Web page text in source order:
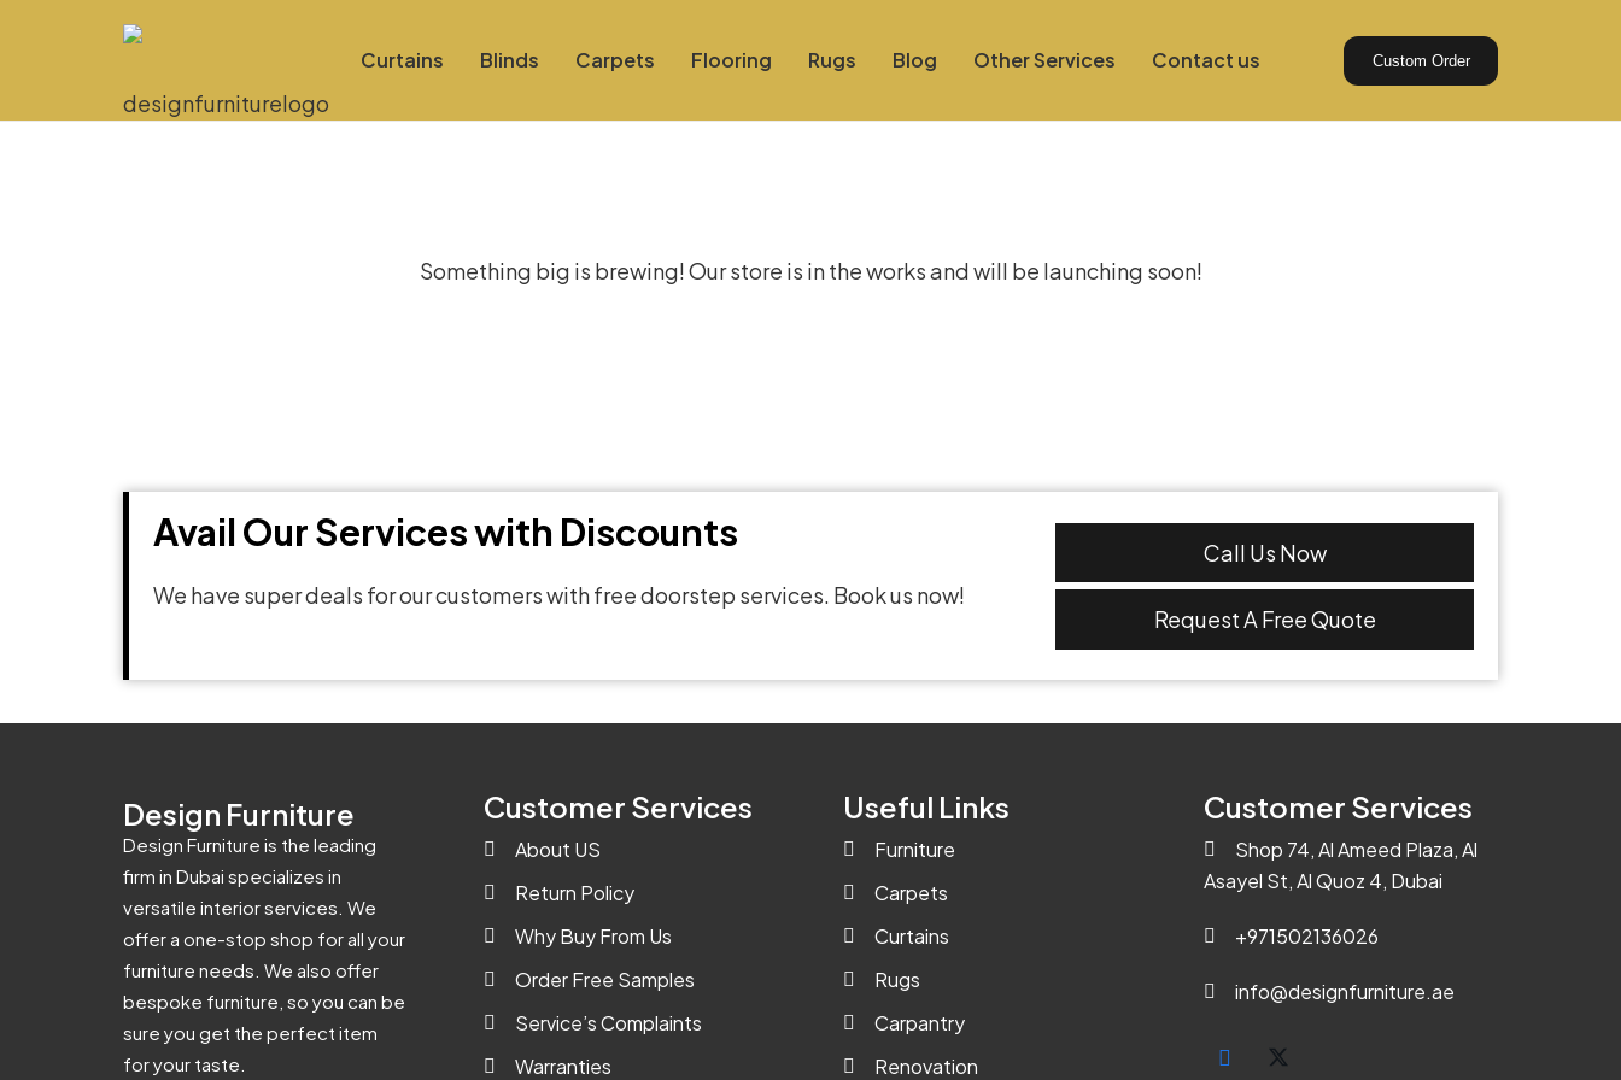
Curtains Blinds Carpets Flooring Rugs Blog Other Services Contact us Custom Order
Something big is brewing! Our store is in the works and will be launching soon!
Avail Our Services with Discounts
We have super deals for our customers with free doorstep services. Book us now!
Call Us Now
Request A Free Quote
Design Furniture
Design Furniture is the leading
firm in Dubai specializes in
versatile interior services. We
offer a one-stop shop for all your
furniture needs. We also offer
bespoke furniture, so you can be
sure you get the perfect item
for your taste.
Customer Services
About US
Return Policy
Why Buy From Us
Order Free Samples
Service’s Complaints
Warranties
Useful Links
Furniture
Carpets
Curtains
Rugs
Carpantry
Renovation
Customer Services
Shop 74, Al Ameed Plaza, Al
Asayel St, Al Quoz 4, Dubai
+971502136026
info@designfurniture.ae